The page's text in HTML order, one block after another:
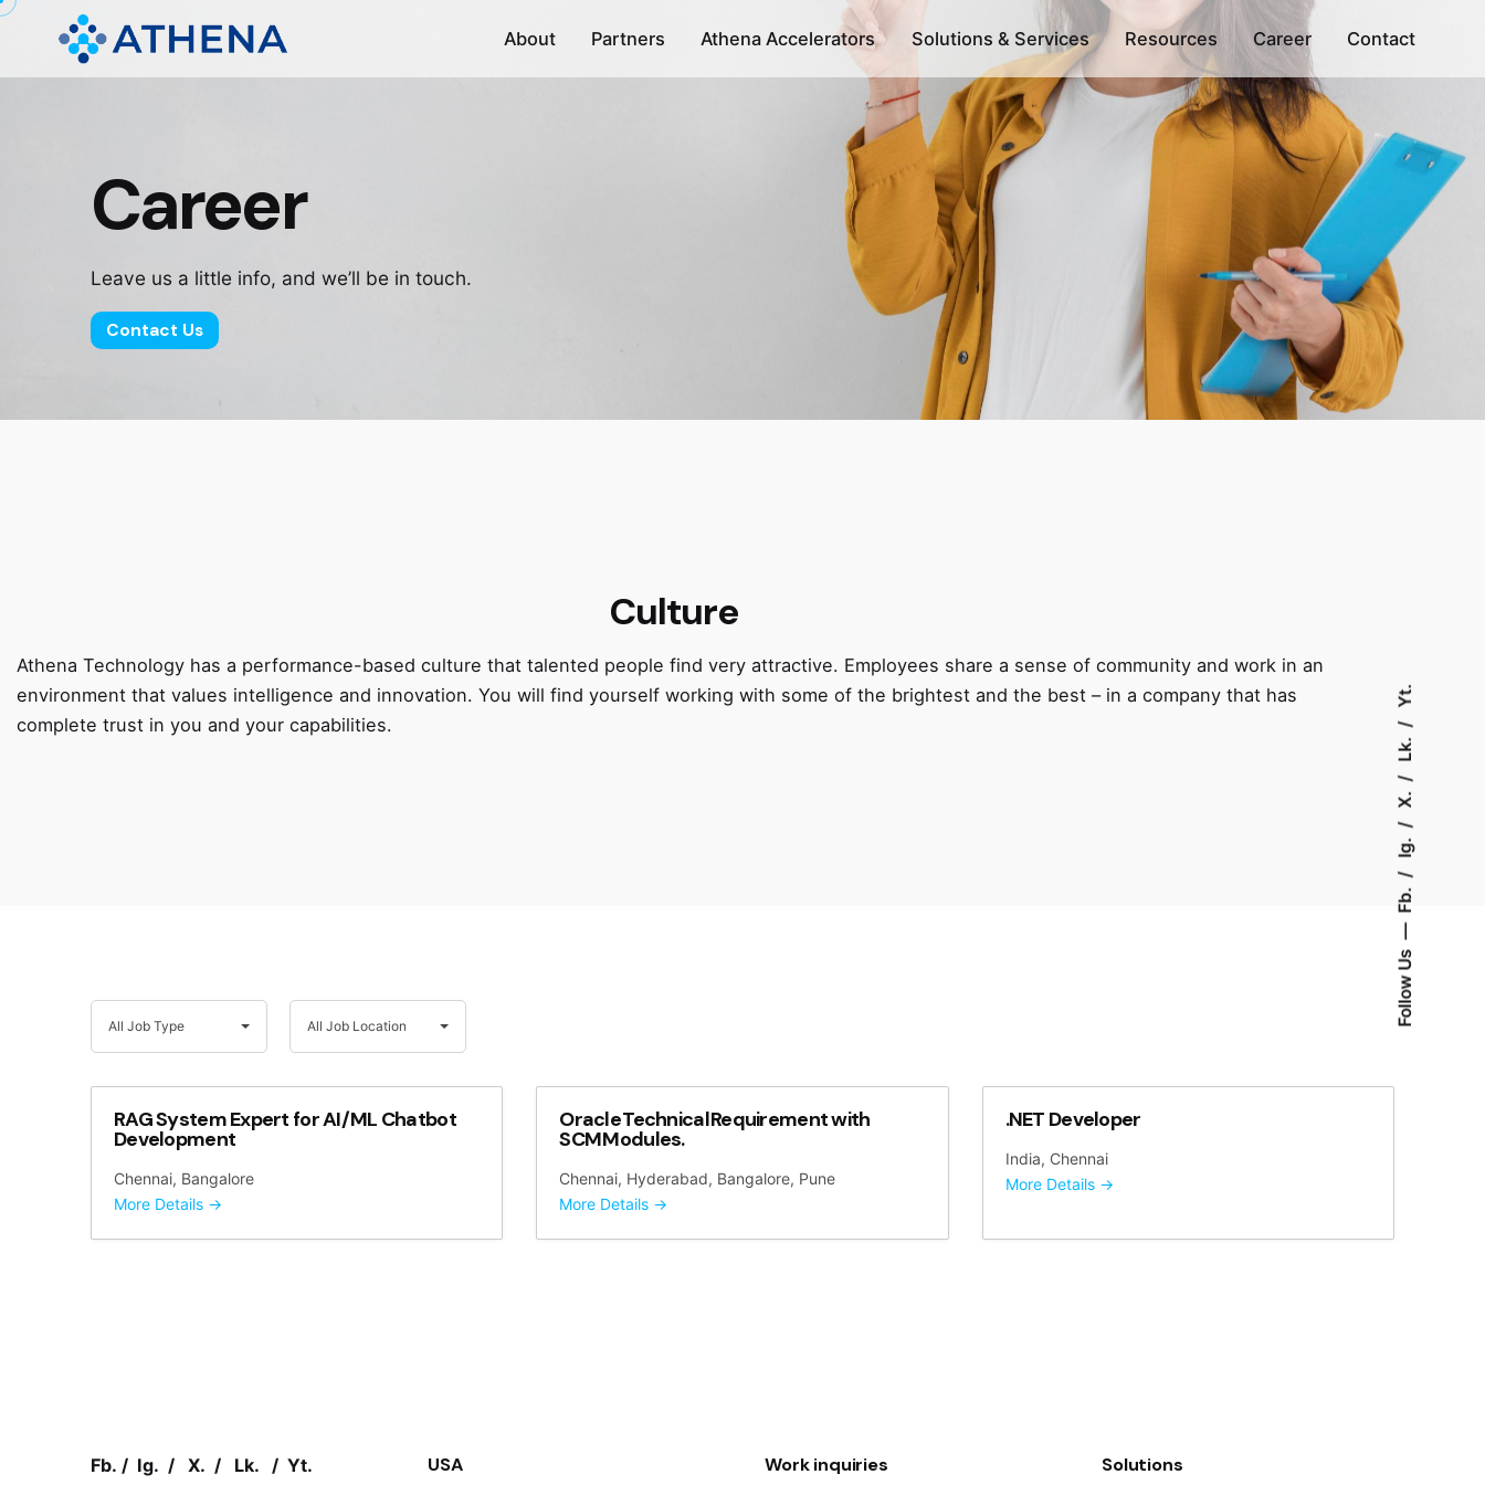
Follow Us
Fb.
Ig.
X.
Lk.
Yt.
About Partners Athena Accelerators Solutions & Services Resources Career Contact
Career
Leave us a little info, and we’ll be in touch.
Contact Us
Culture
Athena Technology has a performance-based culture that talented people find very attractive. Employees share a sense of community and work in an
environment that values intelligence and innovation. You will find yourself working with some of the brightest and the best – in a company that has
complete trust in you and your capabilities.
A
l
All Job Type
A
l
b
All Job Location
RAG System Expert for AI/ML Chatbot
Development
Chennai Bangalore
More Details
Oracle Technical Requirement with
SCM Modules.
Chennai Hyderabad Bangalore Pune
More Details
.NET Developer
India Chennai
More Details
Fb. / Ig. / X. / Lk. / Yt. USA Work inquiries Solutions